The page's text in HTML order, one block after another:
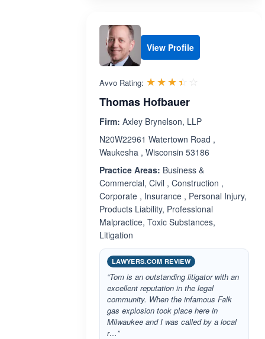
View Profile
Avvo Rating: ☆☆☆☆☆
★★★★★
Thomas Hofbauer
Firm: Axley Brynelson, LLP
N20W22961 Watertown Road ,
Waukesha , Wisconsin 53186
Practice Areas: Business &
Commercial, Civil , Construction ,
Corporate , Insurance , Personal Injury,
Products Liability, Professional
Malpractice, Toxic Substances,
Litigation
LAWYERS.COM REVIEW
“Tom is an outstanding litigator with an
excellent reputation in the legal
community. When the infamous Falk
gas explosion took place here in
Milwaukee and I was called by a local
r…”